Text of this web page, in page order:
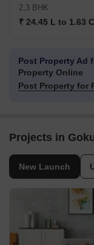
2,3 BHK
₹ 24.45 L to 1.63
Post Property Ad
Property Online
Post Property for
Projects in
New Launch